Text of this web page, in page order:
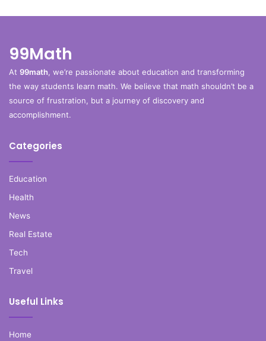
99Math
At 99math, we’re passionate about education and transforming
the way students learn math. We believe that math shouldn’t be a
source of frustration, but a journey of discovery and
accomplishment.
Categories
Education
Health
News
Real Estate
Tech
Travel
Useful Links
Home